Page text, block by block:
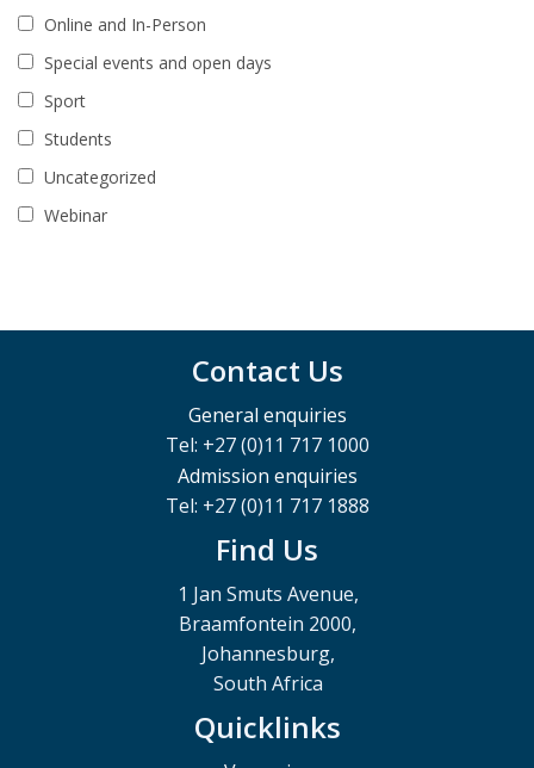
Online and In-Person
Special events and open days
Sport
Students
Uncategorized
Webinar
Contact Us
General enquiries
Tel: +27 (0)11 717 1000
Admission enquiries
Tel: +27 (0)11 717 1888
Find Us
1 Jan Smuts Avenue,
Braamfontein 2000,
Johannesburg,
South Africa
Quicklinks